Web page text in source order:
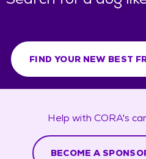
FIND YOUR NEW BEST
Help with CORA's
BECOME A